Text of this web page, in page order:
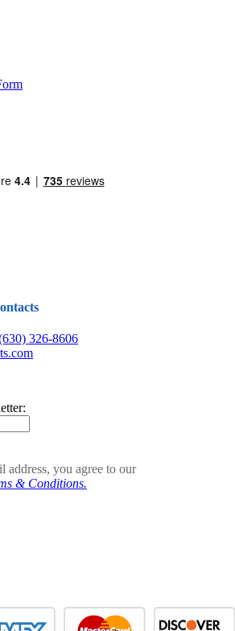
326-8606
you agree to our
& Conditions.